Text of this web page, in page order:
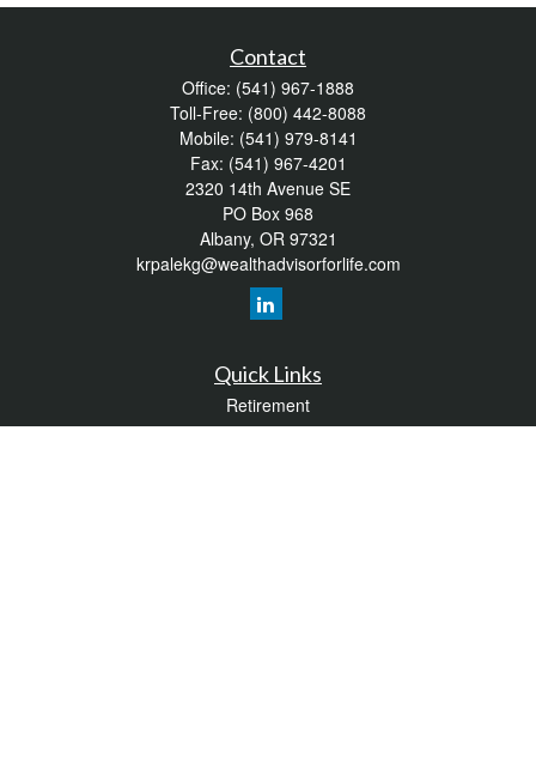
Contact
Office: (541) 967-1888
Toll-Free: (800) 442-8088
Mobile: (541) 979-8141
Fax: (541) 967-4201
2320 14th Avenue SE
PO Box 968
Albany, OR 97321
krpalekg@wealthadvisorforlife.com
Quick Links
Retirement